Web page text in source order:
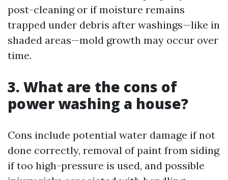
post-cleaning or if moisture remains
trapped under debris after washings—like in
shaded areas—mold growth may occur over
time.
3. What are the cons of
power washing a house?
Cons include potential water damage if not
done correctly, removal of paint from siding
if too high-pressure is used, and possible